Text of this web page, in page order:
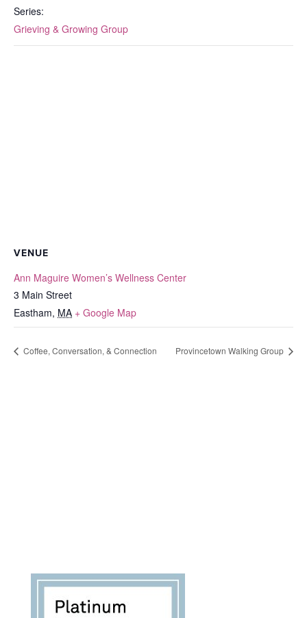
Series:
Grieving & Growing Group
VENUE
Ann Maguire Women’s Wellness Center
3 Main Street
Eastham, MA + Google Map
Coffee, Conversation, & Connection Provincetown Walking Group